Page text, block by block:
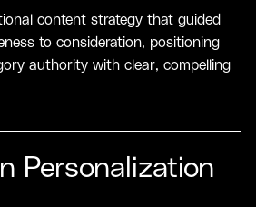
content strategy that guided
to consideration, positioning
authority with clear, compelling
Personalization